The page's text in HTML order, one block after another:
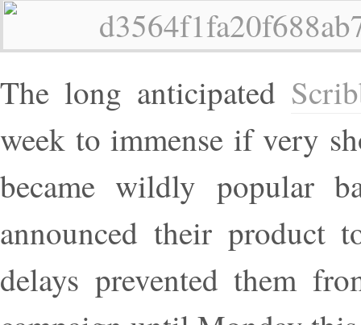
The long anticipated
week to immense if very
became wildly popular
announced their product
delays prevented them